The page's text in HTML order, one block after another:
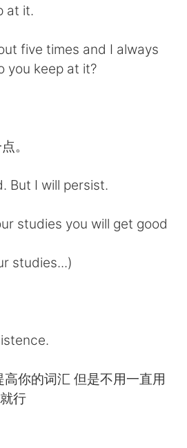
Italiano
at it.
five times and I always
you keep at it?
。
But I will persist.
studies you will get good
studies...)
你的词汇 但是不用一直用
行